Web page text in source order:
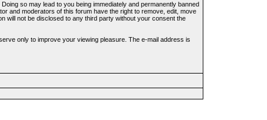
so may lead to you being immediately and permanently banned
and moderators of this forum have the right to remove, edit, move
will not be disclosed to any third party without your consent the
only to improve your viewing pleasure. The e-mail address is